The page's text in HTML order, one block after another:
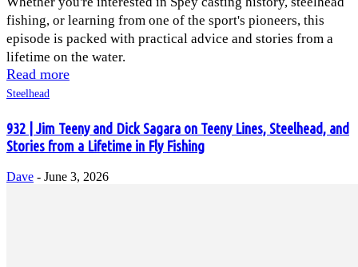
fishing, or learning from one of the sport's pioneers, this
episode is packed with practical advice and stories from a
lifetime on the water.
Read more
Steelhead
932 | Jim Teeny and Dick Sagara on Teeny Lines, Steelhead, and
Stories from a Lifetime in Fly Fishing
Dave - June 3, 2026